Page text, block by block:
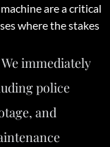
are a critical
where the stakes
We immediately
police
and